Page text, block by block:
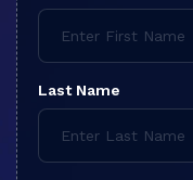
Last Name